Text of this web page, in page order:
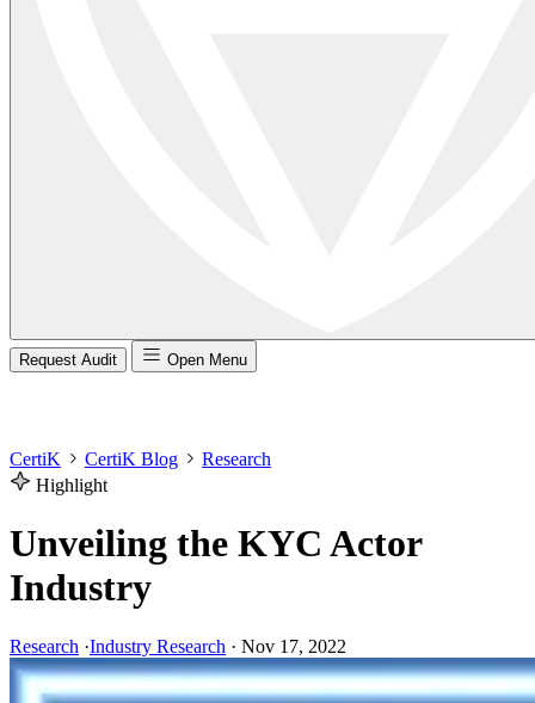
Request Audit Open Menu
CertiK CertiK Blog
Research
Highlight
Unveiling the KYC Actor
Industry
Research ·Industry Research · Nov 17, 2022